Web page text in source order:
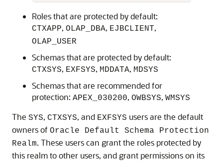
Roles that are protected by default:
CTXAPP, OLAP_DBA, EJBCLIENT,
OLAP_USER
Schemas that are protected by default:
CTXSYS, EXFSYS, MDDATA, MDSYS
Schemas that are recommended for
protection: APEX_030200, OWBSYS, WMSYS
The SYS, CTXSYS, and EXFSYS users are the default
owners of Oracle Default Schema Protection
Realm. These users can grant the roles protected by
this realm to other users, and grant permissions on its